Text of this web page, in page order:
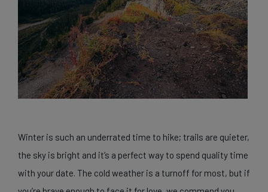
Winter is such an underrated time to hike; trails are quieter,
the sky is bright and it’s a perfect way to spend quality time
with your date. The cold weather is a turnoff for most, but if